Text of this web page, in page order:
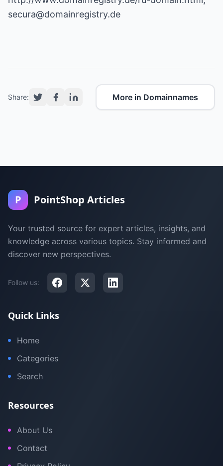
secura@domainregistry.de
Share: More in Domainnames
P PointShop Articles
Your trusted source for expert articles, insights, and
knowledge across various topics. Stay informed and
discover new perspectives.
Follow us:
Quick Links
Home
Categories
Search
Resources
About Us
Contact